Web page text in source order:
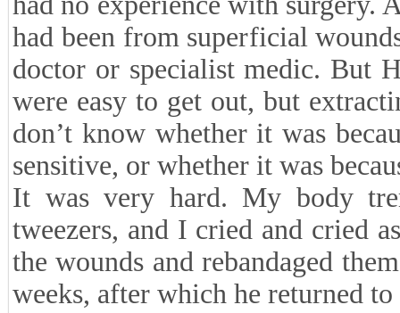
had been from superficial
doctor or specialist medic. But
were easy to get out, but
don’t know whether it was
sensitive, or whether it was
It was very hard. My body
tweezers, and I cried and cried
the wounds and rebandaged
weeks, after which he returned